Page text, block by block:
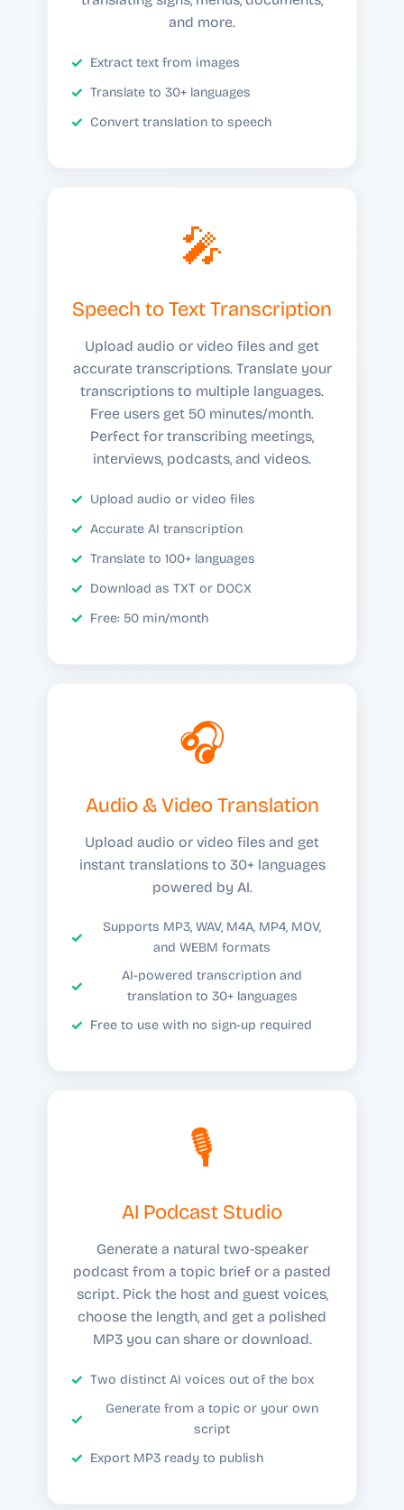
and more.
Extract text from images
Translate to 30+ languages
Convert translation to speech
🎤
Speech to Text Transcription
Upload audio or video files and get
accurate transcriptions. Translate your
transcriptions to multiple languages.
Free users get 50 minutes/month.
Perfect for transcribing meetings,
interviews, podcasts, and videos.
Upload audio or video files
Accurate AI transcription
Translate to 100+ languages
Download as TXT or DOCX
Free: 50 min/month
🎧
Audio & Video Translation
Upload audio or video files and get
instant translations to 30+ languages
powered by AI.
Supports MP3, WAV, M4A, MP4, MOV,
and WEBM formats
AI-powered transcription and
translation to 30+ languages
Free to use with no sign-up required
🎙️
AI Podcast Studio
Generate a natural two-speaker
podcast from a topic brief or a pasted
script. Pick the host and guest voices,
choose the length, and get a polished
MP3 you can share or download.
Two distinct AI voices out of the box
Generate from a topic or your own
script
Export MP3 ready to publish